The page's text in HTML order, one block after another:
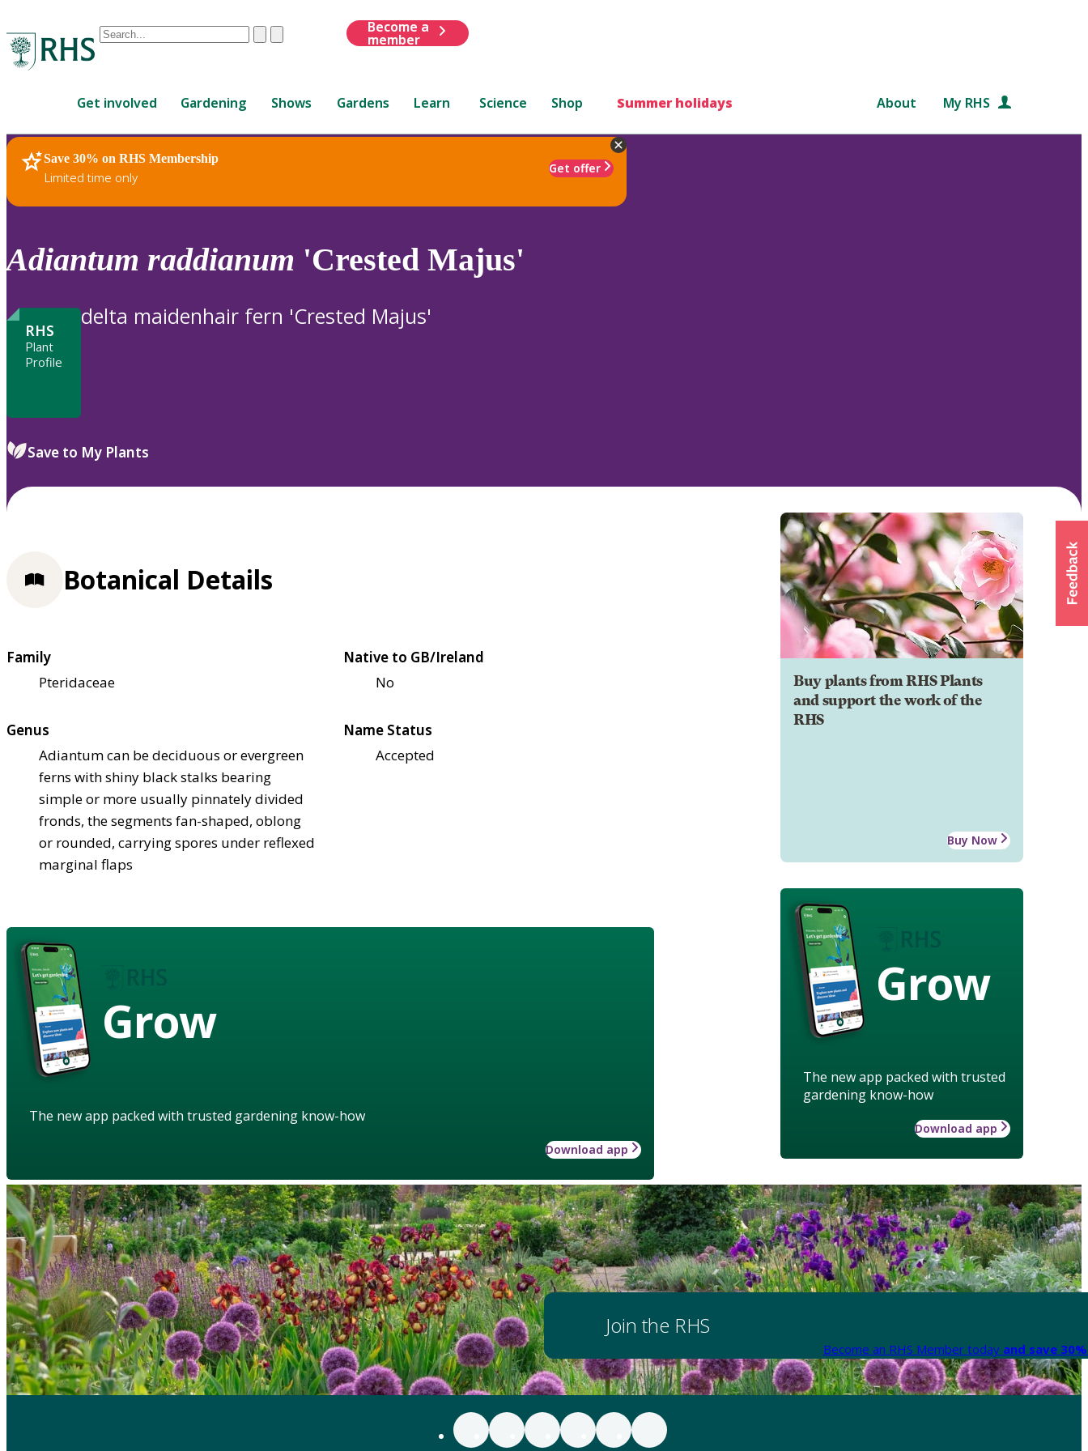
Conduct
are
up
and
down
review
to
ClearSubmit
Become a
member
Get involved Gardening Shows Gardens Learn Science Shop Summer holidays About My RHS
Save 30% on RHS Membership
Limited time only
Get offer
RHS Home Plants
Adiantum raddianum 'Crested Majus'
RHS
Plant
Profile
delta maidenhair fern 'Crested Majus'
Save to My Plants
Buy plants from RHS Plants
and support the work of the
RHS
Buy Now
Grow
The new app packed with trusted
gardening know-how
Download app
Botanical Details
Family
Pteridaceae
Native to GB/Ireland
No
Genus
Adiantum can be deciduous or evergreen
ferns with shiny black stalks bearing
simple or more usually pinnately divided
fronds, the segments fan-shaped, oblong
or rounded, carrying spores under reflexed
marginal flaps
Name Status
Accepted
Grow
The new app packed with trusted gardening know-how
Download app
Join the RHS
Become an RHS Member today and save